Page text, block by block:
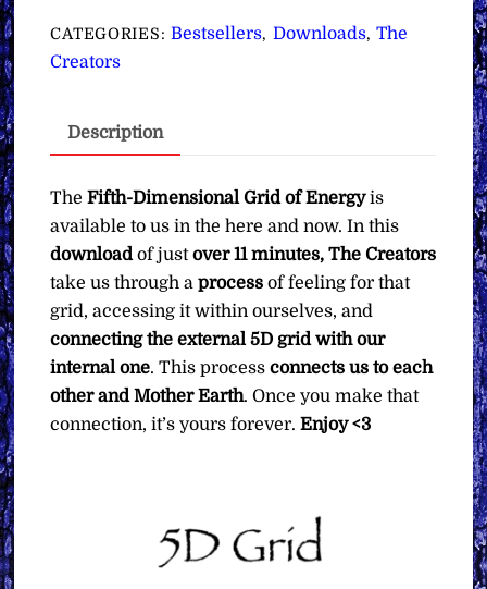
&
quantity
CATEGORIES:Bestsellers, Downloads, The
Creators
Description
TheFifth-Dimensional Grid of Energyis
available to us in the here and now. In this
downloadof justover 11 minutes, The Creators
take us through aprocess of feeling for that
grid, accessing it within ourselves, and
connecting the external 5D grid with our
internal one. This processconnects us to each
other and Mother Earth. Once you make that
connection, it’s yours forever.Enjoy <3